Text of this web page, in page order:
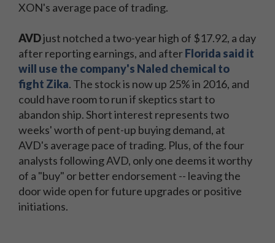
XON's average pace of trading.
AVDjust notched a two-year high of $17.92, a day
after reporting earnings, and afterFlorida said it
will use the company's Naled chemical to
fight Zika. The stock is now up 25% in 2016, and
could have room to run if skeptics start to
abandon ship. Short interest represents two
weeks' worth of pent-up buying demand, at
AVD's average pace of trading. Plus, of the four
analysts following AVD, only one deems it worthy
of a "buy" or better endorsement -- leaving the
door wide open for future upgrades or positive
initiations.